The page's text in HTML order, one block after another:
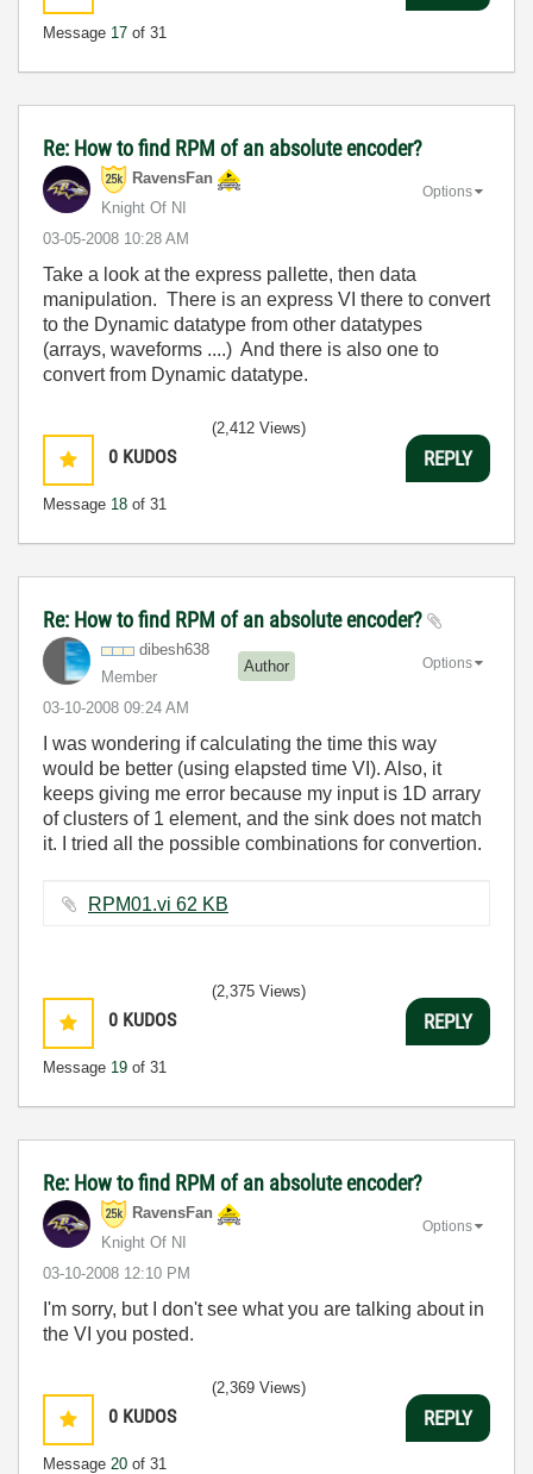
Message 17 of 31
Re: How to find RPM of an absolute encoder?
RavensFan
Knight Of NI
‎03-05-2008 10:28 AM
Options
Take a look at the express pallette, then data
manipulation. There is an express VI there to convert
to the Dynamic datatype from other datatypes
(arrays, waveforms ....) And there is also one to
convert from Dynamic datatype.
0 KUDOS
Message 18 of 31
(2,412 Views)
REPLY
Re: How to find RPM of an absolute encoder?
dibesh638
Member
Author
‎03-10-2008 09:24 AM
Options
I was wondering if calculating the time this way
would be better (using elapsted time VI). Also, it
keeps giving me error because my input is 1D arrary
of clusters of 1 element, and the sink does not match
it. I tried all the possible combinations for convertion.
RPM01.vi ‏62 KB
0 KUDOS
Message 19 of 31
(2,375 Views)
REPLY
Re: How to find RPM of an absolute encoder?
RavensFan
Knight Of NI
‎03-10-2008 12:10 PM
Options
I'm sorry, but I don't see what you are talking about in
the VI you posted.
0 KUDOS
Message 20 of 31
(2,369 Views)
REPLY